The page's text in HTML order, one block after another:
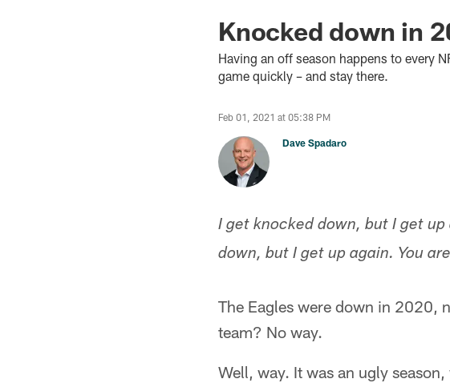
Philadelphia Eagles
Knocked down in
Having an off season happens to every
game quickly – and stay there.
Feb 01, 2021 at 05:38 PM
Dave Spadaro
I get knocked down, but I get
down, but I get up again. You
The Eagles were down in 2020,
team? No way.
Well, way. It was an ugly